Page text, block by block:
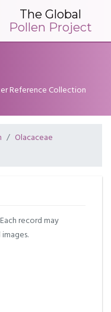
The Global
Pollen Project
Reference Collection
Olacaceae
record may